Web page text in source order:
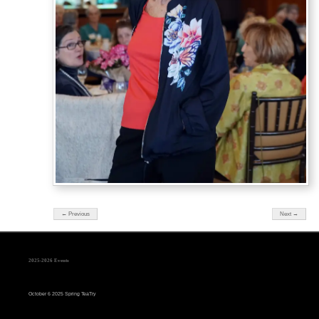
← Previous Next →
2025-2026 Events
October 6 2025 Spring TeaTry